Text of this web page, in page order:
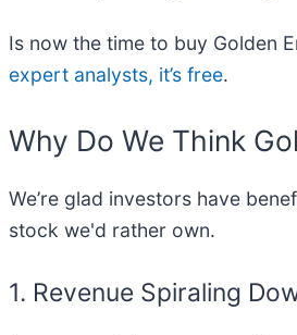
Is now the time to buy Golden
expert analysts, it’s free.
Why Do We Think
We’re glad investors have
stock we'd rather own.
1. Revenue Spiraling